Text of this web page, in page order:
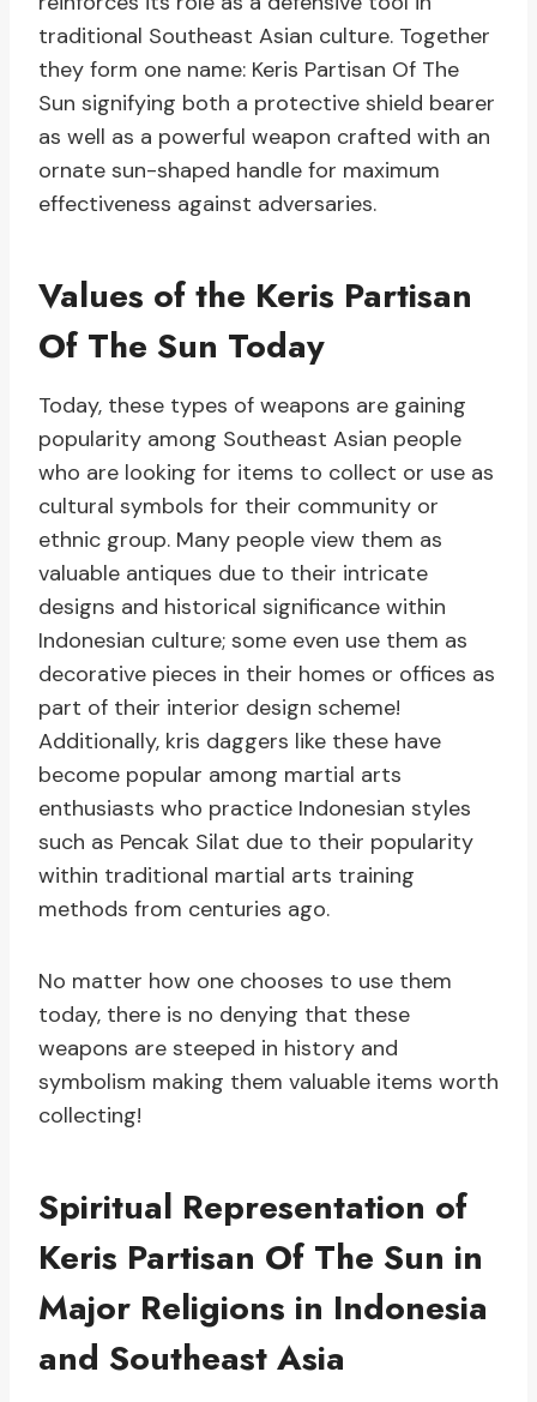
traditional Southeast Asian culture. Together
they form one name: Keris Partisan Of The
Sun signifying both a protective shield bearer
as well as a powerful weapon crafted with an
ornate sun-shaped handle for maximum
effectiveness against adversaries.
Values of the Keris Partisan
Of The Sun Today
Today, these types of weapons are gaining
popularity among Southeast Asian people
who are looking for items to collect or use as
cultural symbols for their community or
ethnic group. Many people view them as
valuable antiques due to their intricate
designs and historical significance within
Indonesian culture; some even use them as
decorative pieces in their homes or offices as
part of their interior design scheme!
Additionally, kris daggers like these have
become popular among martial arts
enthusiasts who practice Indonesian styles
such as Pencak Silat due to their popularity
within traditional martial arts training
methods from centuries ago.
No matter how one chooses to use them
today, there is no denying that these
weapons are steeped in history and
symbolism making them valuable items worth
collecting!
Spiritual Representation of
Keris Partisan Of The Sun in
Major Religions in Indonesia
and Southeast Asia